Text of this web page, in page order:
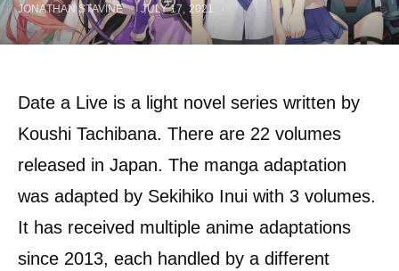
JONATHAN STAVINE JULY 17, 2021
Date a Live is a light novel series written by
Koushi Tachibana. There are 22 volumes
released in Japan. The manga adaptation
was adapted by Sekihiko Inui with 3 volumes.
It has received multiple anime adaptations
since 2013, each handled by a different